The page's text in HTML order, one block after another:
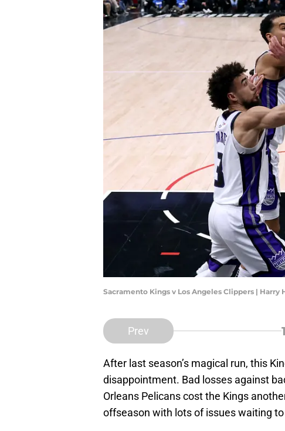
Sacramento Kings v Los Angeles Clippers | Harry
Prev 1
After last season’s magical run, this
disappointment. Bad losses against
Orleans Pelicans cost the Kings
offseason with lots of issues waiting